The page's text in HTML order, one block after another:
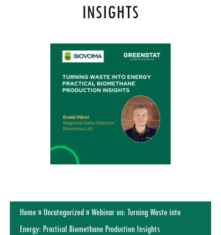
INSIGHTS
Home » Uncategorized »Webinar on: Turning Waste into
Energy: Practical Biomethane Production Insights